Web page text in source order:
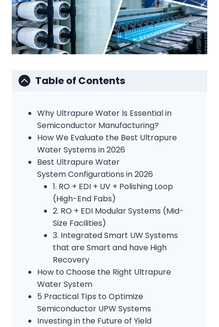
Table of Contents
Why Ultrapure Water Is Essential in
Semiconductor Manufacturing?
How We Evaluate the Best Ultrapure
Water Systems in 2026
Best Ultrapure Water
System Configurations in 2026
1. RO + EDI + UV + Polishing Loop
(High-End Fabs)
2. RO + EDI Modular Systems (Mid-
Size Facilities)
3. Integrated Smart UW Systems
that are Smart and have High
Recovery
How to Choose the Right Ultrapure
Water System
5 Practical Tips to Optimize
Semiconductor UPW Systems
Investing in the Future of Yield